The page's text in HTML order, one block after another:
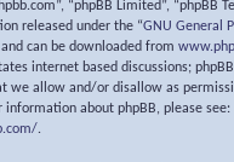
“phpBB Limited”, “phpBB
released under the “GNU General
and can be downloaded from
internet based discussions;
we allow and/or disallow as
information about phpBB, please see:
.